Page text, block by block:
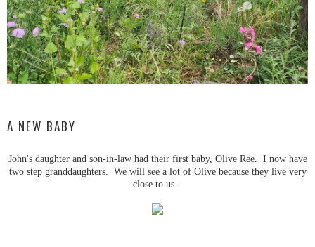
A NEW BABY
John's daughter and son-in-law had their first baby, Olive Ree. I now have
two step granddaughters. We will see a lot of Olive because they live very
close to us.